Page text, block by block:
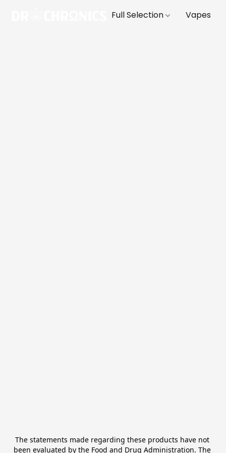
Full Selection Vapes
The statements made regarding these products have not
been evaluated by the Food and Drug Administration. The